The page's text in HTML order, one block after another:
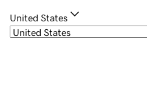
United States